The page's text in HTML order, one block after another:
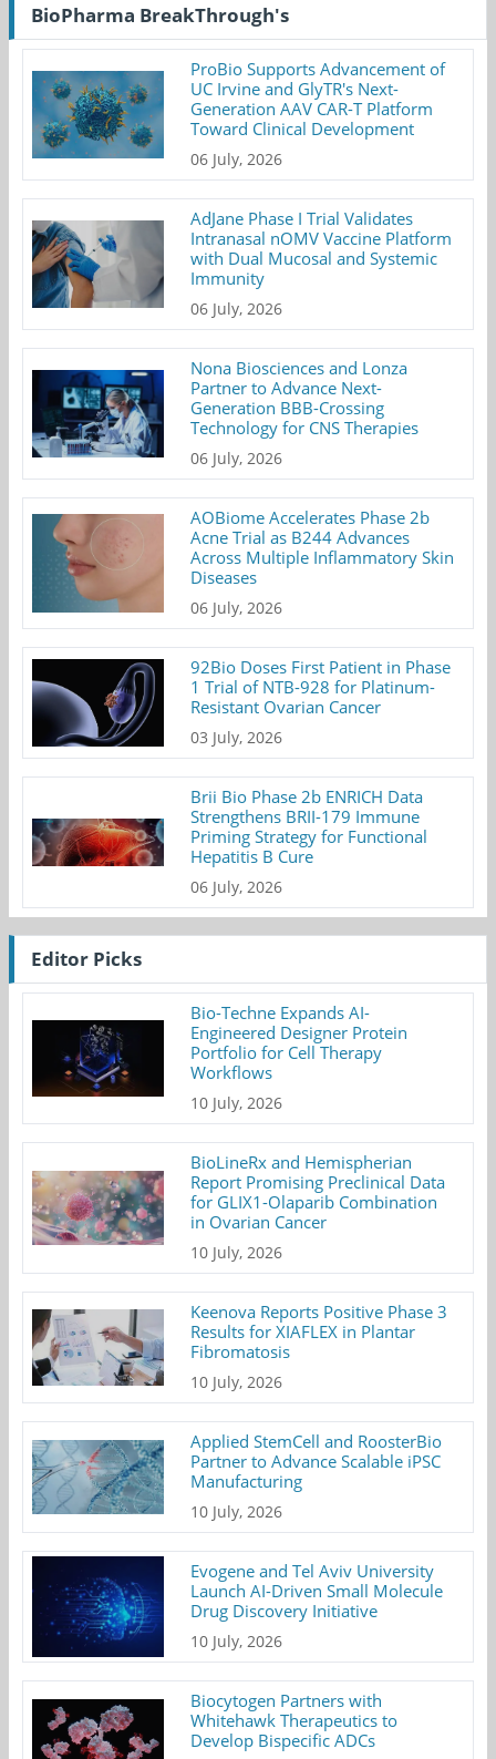
BioPharma BreakThrough's
ProBio Supports Advancement of
UC Irvine and GlyTR's Next-
Generation AAV CAR-T Platform
Toward Clinical Development
06 July, 2026
AdJane Phase I Trial Validates
Intranasal nOMV Vaccine Platform
with Dual Mucosal and Systemic
Immunity
06 July, 2026
Nona Biosciences and Lonza
Partner to Advance Next-
Generation BBB-Crossing
Technology for CNS Therapies
06 July, 2026
AOBiome Accelerates Phase 2b
Acne Trial as B244 Advances
Across Multiple Inflammatory Skin
Diseases
06 July, 2026
92Bio Doses First Patient in Phase
1 Trial of NTB-928 for Platinum-
Resistant Ovarian Cancer
03 July, 2026
Brii Bio Phase 2b ENRICH Data
Strengthens BRII-179 Immune
Priming Strategy for Functional
Hepatitis B Cure
06 July, 2026
Editor Picks
Bio-Techne Expands AI-
Engineered Designer Protein
Portfolio for Cell Therapy
Workflows
10 July, 2026
BioLineRx and Hemispherian
Report Promising Preclinical Data
for GLIX1-Olaparib Combination
in Ovarian Cancer
10 July, 2026
Keenova Reports Positive Phase 3
Results for XIAFLEX in Plantar
Fibromatosis
10 July, 2026
Applied StemCell and RoosterBio
Partner to Advance Scalable iPSC
Manufacturing
10 July, 2026
Evogene and Tel Aviv University
Launch AI-Driven Small Molecule
Drug Discovery Initiative
10 July, 2026
Biocytogen Partners with
Whitehawk Therapeutics to
Develop Bispecific ADCs